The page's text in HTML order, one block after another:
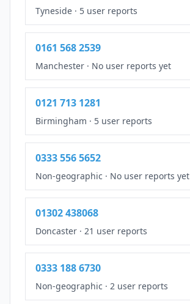
Tyneside · 5 user reports
0161 568 2539
Manchester · No user reports yet
0121 713 1281
Birmingham · 5 user reports
0333 556 5652
Non-geographic · No user reports yet
01302 438068
Doncaster · 21 user reports
0333 188 6730
Non-geographic · 2 user reports